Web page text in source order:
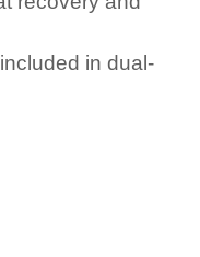
in dual-